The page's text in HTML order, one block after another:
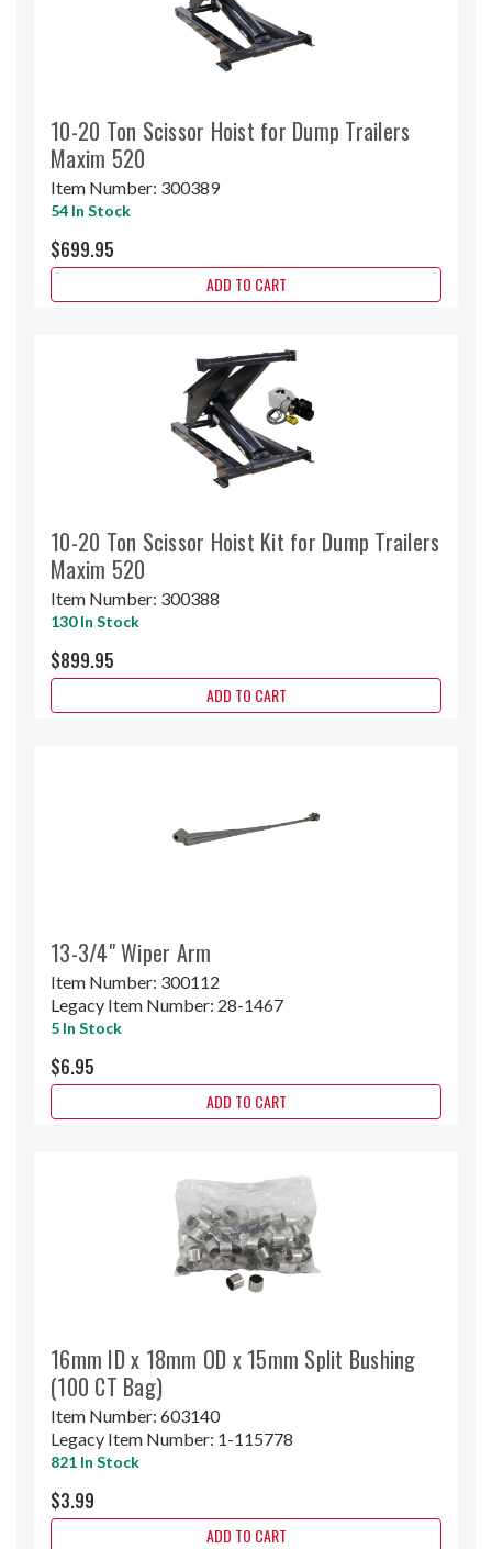
10-20 Ton Scissor Hoist for Dump Trailers
Maxim 520
Item Number: 300389
54 In Stock
$699.95
ADD TO CART
10-20 Ton Scissor Hoist Kit for Dump Trailers
Maxim 520
Item Number: 300388
130 In Stock
$899.95
ADD TO CART
13-3/4" Wiper Arm
Item Number: 300112
Legacy Item Number: 28-1467
5 In Stock
$6.95
ADD TO CART
16mm ID x 18mm OD x 15mm Split Bushing
(100 CT Bag)
Item Number: 603140
Legacy Item Number: 1-115778
821 In Stock
$3.99
ADD TO CART